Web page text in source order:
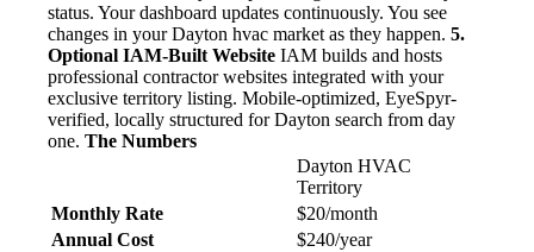
status. Your dashboard updates continuously. You see
changes in your Dayton hvac market as they happen. 5.
Optional IAM-Built Website IAM builds and hosts
professional contractor websites integrated with your
exclusive territory listing. Mobile-optimized, EyeSpyr-
verified, locally structured for Dayton search from day
one. The Numbers
Dayton HVAC
Territory
Monthly Rate
$20/month
Annual Cost
$240/year